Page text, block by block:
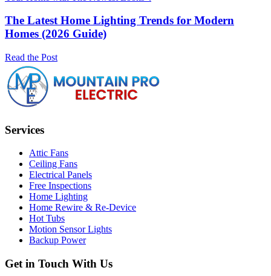
The Latest Home Lighting Trends for Modern
Homes (2026 Guide)
Read the Post
Services
Attic Fans
Ceiling Fans
Electrical Panels
Free Inspections
Home Lighting
Home Rewire & Re-Device
Hot Tubs
Motion Sensor Lights
Backup Power
Get in Touch With Us